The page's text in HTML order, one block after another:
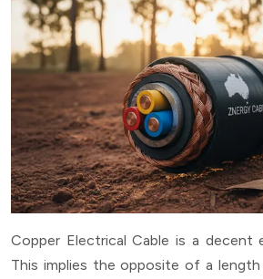
Copper Electrical Cable is a decent
This implies the opposite of a